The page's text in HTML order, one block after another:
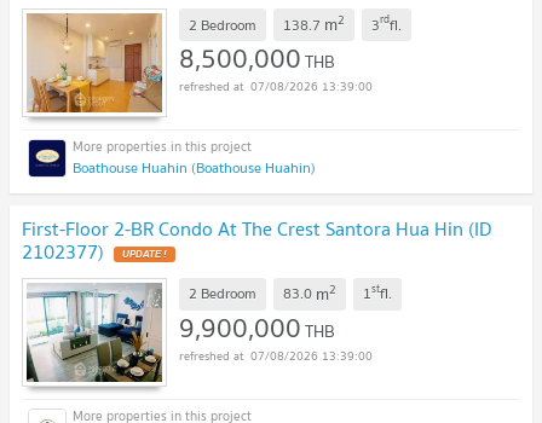
2 Bedroom 138.7 m2 3rdfl.
8,500,000THB
07/08/2026 13:39:00
Boathouse Huahin (Boathouse Huahin)
First-Floor 2-BR Condo At The Crest Santora Hua Hin (ID
2102377) UPDATE !
2 Bedroom 83.0 m2 1stfl.
9,900,000THB
07/08/2026 13:39:00